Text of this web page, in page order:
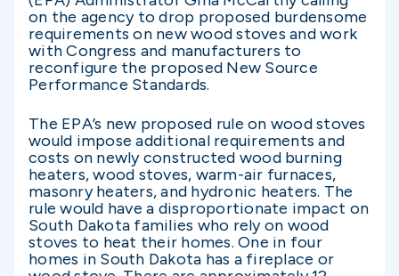
on the agency to drop proposed burdensome
requirements on new wood stoves and work
with Congress and manufacturers to
reconfigure the proposed New Source
Performance Standards.
The EPA’s new proposed rule on wood stoves
would impose additional requirements and
costs on newly constructed wood burning
heaters, wood stoves, warm-air furnaces,
masonry heaters, and hydronic heaters. The
rule would have a disproportionate impact on
South Dakota families who rely on wood
stoves to heat their homes. One in four
homes in South Dakota has a fireplace or